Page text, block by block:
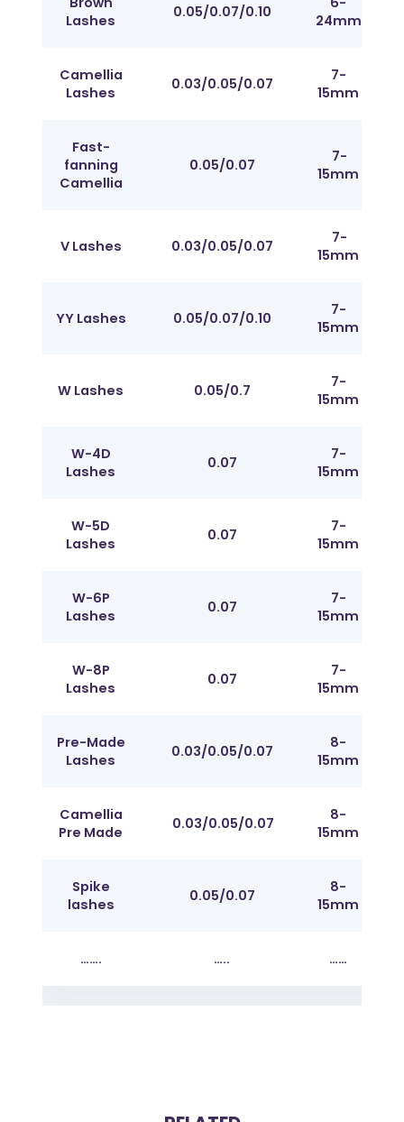
Lashes
0.05/0.07/0.10
24mm
Camellia
Lashes
0.03/0.05/0.07
7-
15mm
Fast-
fanning
Camellia
0.05/0.07
7-
15mm
V Lashes 0.03/0.05/0.07
7-
15mm
YY Lashes 0.05/0.07/0.10
7-
15mm
W Lashes 0.05/0.7
7-
15mm
W-4D
Lashes
0.07
7-
15mm
W-5D
Lashes
0.07
7-
15mm
W-6P
Lashes
0.07
7-
15mm
W-8P
Lashes
0.07
7-
15mm
Pre-Made
Lashes
0.03/0.05/0.07
8-
15mm
Camellia
Pre Made
0.03/0.05/0.07
8-
15mm
Spike
lashes
0.05/0.07
8-
15mm
……. ….. ……